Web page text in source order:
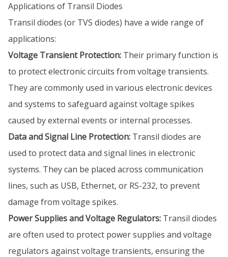
Applications of Transil Diodes
Transil diodes (or TVS diodes) have a wide range of
applications:
Voltage Transient Protection: Their primary function is
to protect electronic circuits from voltage transients.
They are commonly used in various electronic devices
and systems to safeguard against voltage spikes
caused by external events or internal processes.
Data and Signal Line Protection: Transil diodes are
used to protect data and signal lines in electronic
systems. They can be placed across communication
lines, such as USB, Ethernet, or RS-232, to prevent
damage from voltage spikes.
Power Supplies and Voltage Regulators: Transil diodes
are often used to protect power supplies and voltage
regulators against voltage transients, ensuring the